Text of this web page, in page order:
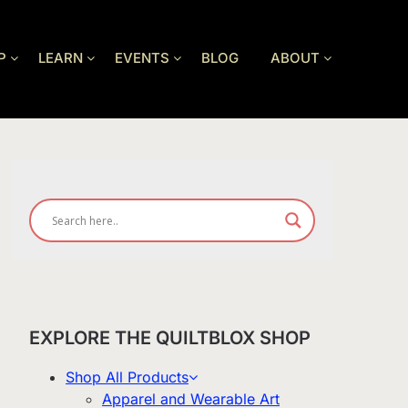
LEARN EVENTS BLOG ABOUT
EXPLORE THE QUILTBLOX SHOP
Shop All Products
Apparel and Wearable Art